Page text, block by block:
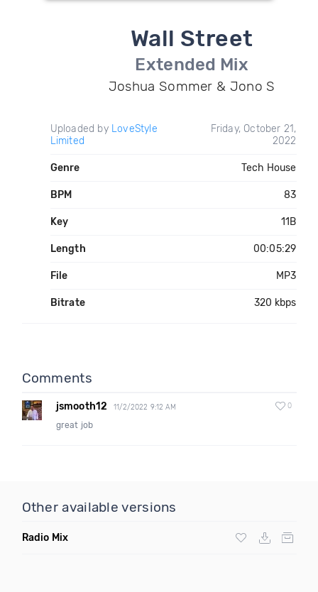
Wall Street
Extended Mix
Joshua Sommer & Jono S
Uploaded by LoveStyle
Limited
Friday, October 21,
2022
Genre Tech House
BPM 83
Key 11B
Length 00:05:29
File MP3
Bitrate 320 kbps
Comments
jsmooth12 11/2/2022 9:12 AM 0
great job
Other available versions
Radio Mix